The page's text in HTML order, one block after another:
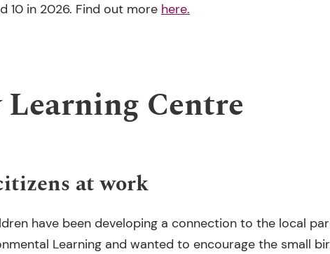
10 in 2026. Find out more here.
Centre
at work
have been developing a connection to the local
Learning and wanted to encourage the small